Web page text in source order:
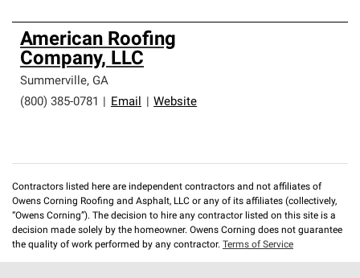
American Roofing
Company, LLC
Summerville, GA
(800) 385-0781
Email Website
Contractors listed here are independent contractors and not affiliates of
Owens Corning Roofing and Asphalt, LLC or any of its affiliates (collectively,
“Owens Corning”). The decision to hire any contractor listed on this site is a
decision made solely by the homeowner. Owens Corning does not guarantee
the quality of work performed by any contractor. Terms of Service